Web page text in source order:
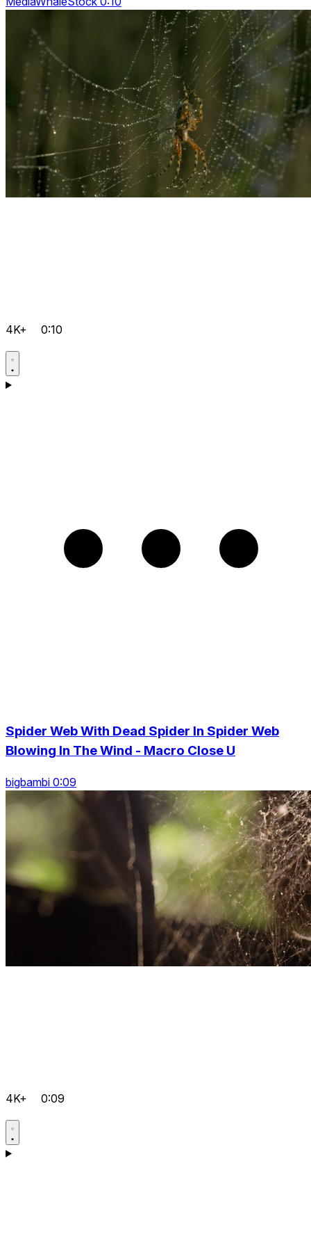
4K+ 0:10
Spider Web With Dead Spider In Spider Web
Blowing In The Wind - Macro Close U
bigbambi 0:09
4K+ 0:09